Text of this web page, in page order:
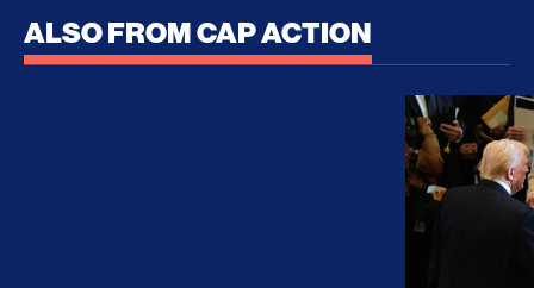
ALSO FROM CAP ACTION
No Recess From War: Trump’s Iran Escalation
How